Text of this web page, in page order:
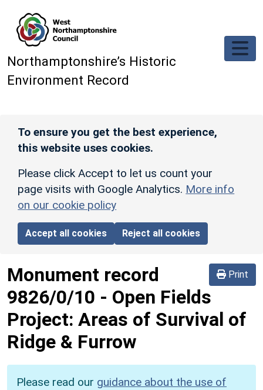
Northamptonshire’s Historic
Environment Record
To ensure you get the best experience,
this website uses cookies.
Please click Accept to let us count your
page visits with Google Analytics. More info
on our cookie policy
Accept all cookies Reject all cookies
Print
Monument record
9826/0/10 - Open Fields
Project: Areas of Survival of
Ridge & Furrow
Please read our guidance about the use of